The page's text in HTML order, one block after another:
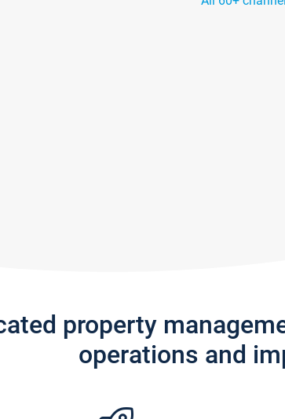
property
operations and